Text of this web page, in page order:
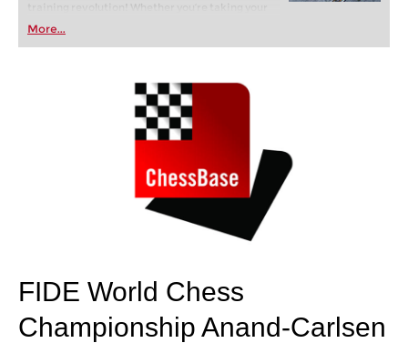
training revolution! Whether you’re taking your
first steps into the world of club chess, or already
playing at a tournament level: with FRITZ, you can
train more efficiently, intelligently and with a
More...
FIDE World Chess
Championship Anand-Carlsen